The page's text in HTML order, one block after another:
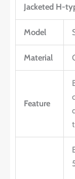
Jacketed H-
Model
Material
Feature